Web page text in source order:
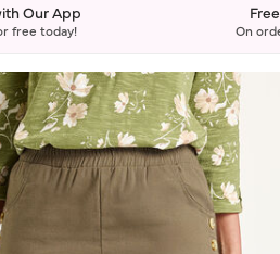
Our App
free today! On